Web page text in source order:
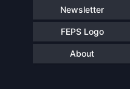
Newsletter
FEPS Logo
About